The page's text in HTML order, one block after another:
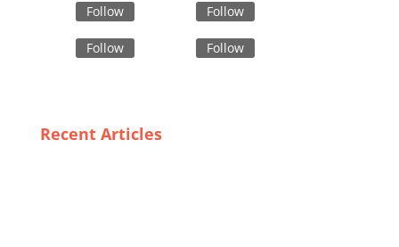
Follow Follow
Follow Follow
Recent Articles